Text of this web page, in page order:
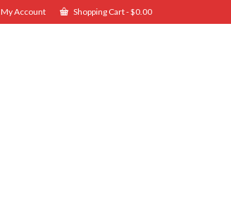
My Account Shopping Cart-$0.00